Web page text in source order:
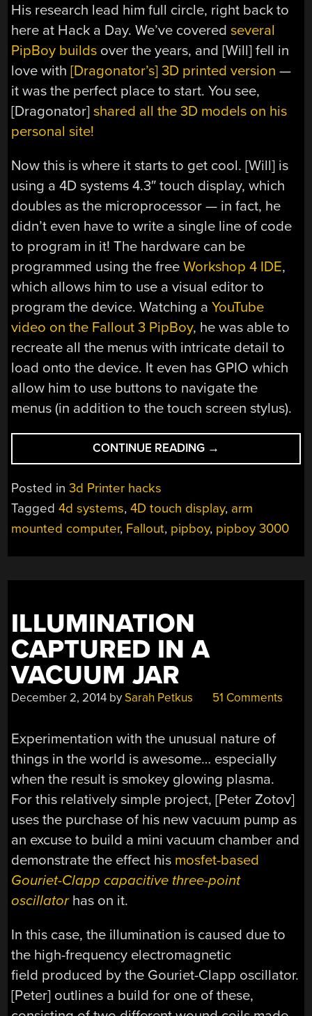
His research lead him full circle, right back to
here at Hack a Day. We’ve coveredseveral
PipBoy builds over the years, and [Will] fell in
love with[Dragonator’s] 3D printed version —
it was the perfect place to start. You see,
[Dragonator]shared all the 3D models on his
personal site!
Now this is where it starts to get cool. [Will] is
using a 4D systems 4.3″ touch display, which
doubles as the microprocessor — in fact, he
didn’t even have to write a single line of code
to program in it! The hardware can be
programmed using the freeWorkshop 4 IDE,
which allows him to use a visual editor to
program the device. Watching aYouTube
video on the Fallout 3 PipBoy, he was able to
recreate all the menus with intricate detail to
load onto the device. It even has GPIO which
allow him to use buttons to navigate the
menus (in addition to the touch screen stylus).
CONTINUE READING “YET
ANOTHER
PROTOTYPE
OF
3000”
→
Posted in3d Printer hacks
Tagged4d systems,4D touch display, arm
mounted computer, Fallout, pipboy, pipboy 3000
ILLUMINATION
CAPTURED IN A
VACUUM JAR
December 2, 2014 bySarah Petkus 51 Comments
Experimentation with the unusual nature of
things in the world is awesome… especially
when the result is smokey glowing plasma.
For this relatively simple project, [Peter Zotov]
uses the purchase of his new vacuum pump as
an excuse to build a mini vacuum chamber and
demonstrate the effect his mosfet-based
Gouriet-Clapp capacitive three-point
oscillatorhas on it.
In this case, the illumination is caused due to
the high-frequency electromagnetic
field produced by the Gouriet-Clapp oscillator.
[Peter] outlines a build for one of these,